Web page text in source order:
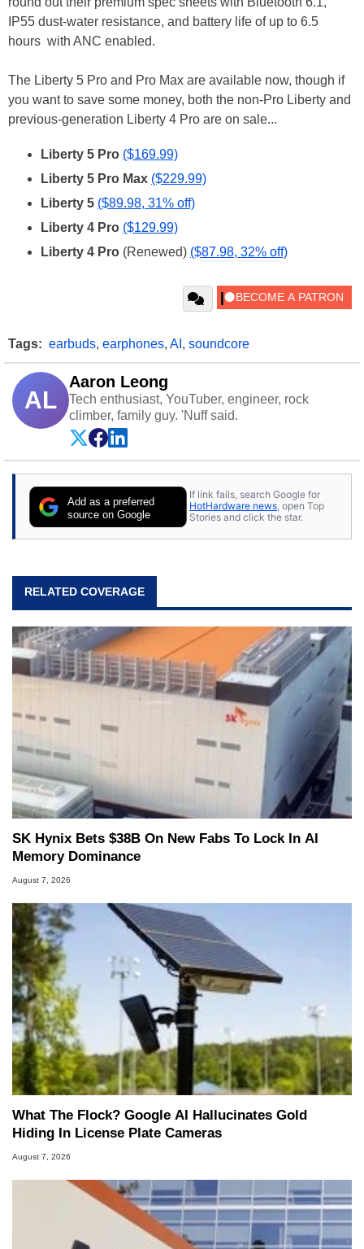
IP55 dust-water resistance, and battery life of up to 6.5
hours with ANC enabled.
The Liberty 5 Pro and Pro Max are available now, though if
you want to save some money, both the non-Pro Liberty and
previous-generation Liberty 4 Pro are on sale...
Liberty 5 Pro ($169.99)
Liberty 5 Pro Max ($229.99)
Liberty 5 ($89.98, 31% off)
Liberty 4 Pro ($129.99)
Liberty 4 Pro (Renewed) ($87.98, 32% off)
Tags: earbuds, earphones, AI , soundcore
AL
Aaron Leong
Tech enthusiast, YouTuber, engineer, rock
climber, family guy. 'Nuff said.
Add as a preferred
source on Google
If link fails, search Google for
HotHardware news, open Top
Stories and click the star.
RELATED COVERAGE
SK Hynix Bets $38B On New Fabs To Lock In AI
Memory Dominance
August 7, 2026
What The Flock? Google AI Hallucinates Gold
Hiding In License Plate Cameras
August 7, 2026